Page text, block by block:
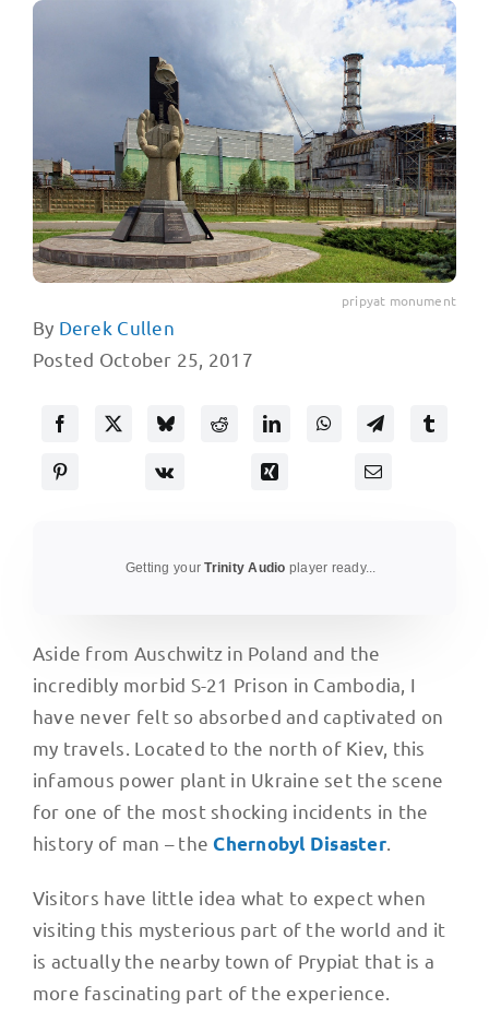
pripyat monument
By Derek Cullen
Posted October 25, 2017
Getting yourTrinity Audio player ready...
Aside from Auschwitz in Poland and the
incredibly morbid S-21 Prison in Cambodia, I
have never felt so absorbed and captivated on
my travels. Located to the north of Kiev, this
infamous power plant in Ukraine set the scene
for one of the most shocking incidents in the
history of man – theChernobyl Disaster.
Visitors have little idea what to expect when
visiting this mysterious part of the world and it
is actually the nearby town of Prypiat that is a
more fascinating part of the experience.